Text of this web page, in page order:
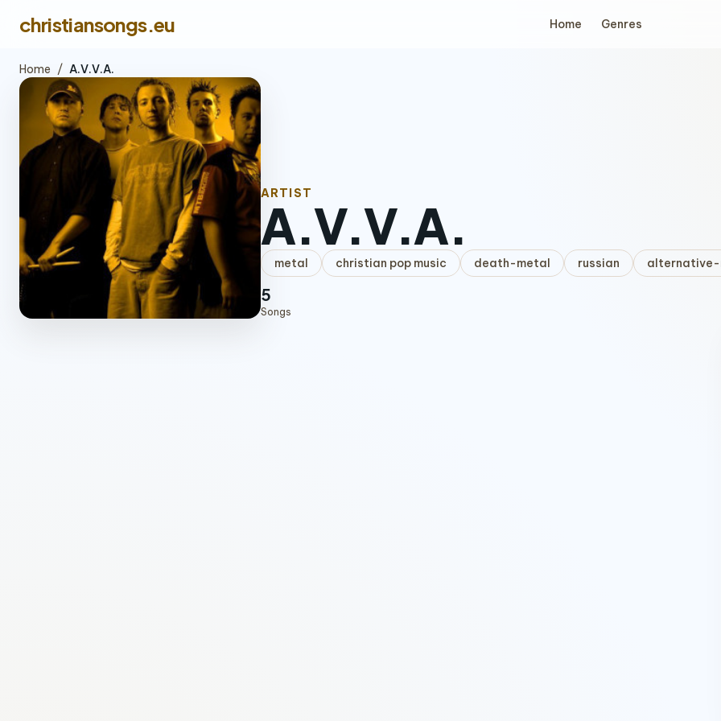
christiansongs.eu Home Genres
Home / A.V.V.A.
ARTIST
A.V.V.A.
metal christian pop music death-metal russian
5
Songs